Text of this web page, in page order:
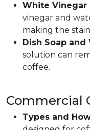
White Vinegar
vinegar and
making the
Dish Soap and
solution can
coffee.
Commercial
Types and